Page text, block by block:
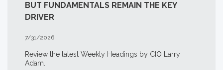
BUT FUNDAMENTALS REMAIN THE KEY
DRIVER
7/31/2026
Review the latest Weekly Headings by CIO Larry
Adam.